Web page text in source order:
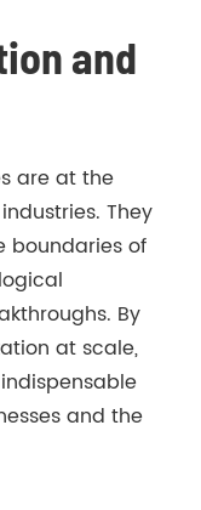
and
are at the
They
boundaries of
By
at scale,
and the